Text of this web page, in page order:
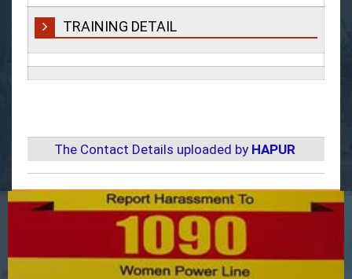
TRAINING DETAIL
The Contact Details uploaded by HAPUR